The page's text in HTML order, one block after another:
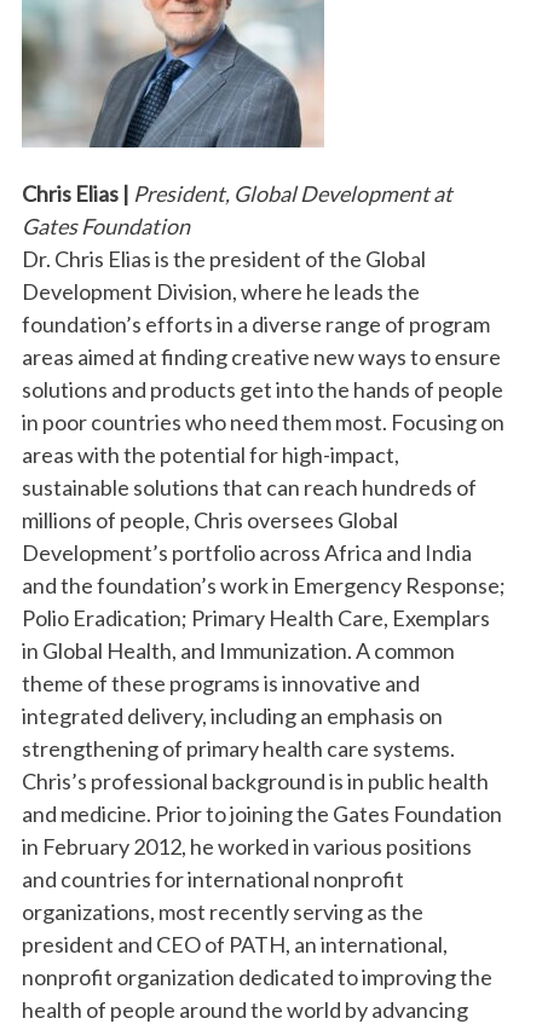
Chris Elias | President, Global Development at
Gates Foundation
Dr. Chris Elias is the president of the Global
Development Division, where he leads the
foundation’s efforts in a diverse range of program
areas aimed at finding creative new ways to ensure
solutions and products get into the hands of people
in poor countries who need them most. Focusing on
areas with the potential for high-impact,
sustainable solutions that can reach hundreds of
millions of people, Chris oversees Global
Development’s portfolio across Africa and India
and the foundation’s work in Emergency Response;
Polio Eradication; Primary Health Care, Exemplars
in Global Health, and Immunization. A common
theme of these programs is innovative and
integrated delivery, including an emphasis on
strengthening of primary health care systems.
Chris’s professional background is in public health
and medicine. Prior to joining the Gates Foundation
in February 2012, he worked in various positions
and countries for international nonprofit
organizations, most recently serving as the
president and CEO of PATH, an international,
nonprofit organization dedicated to improving the
health of people around the world by advancing